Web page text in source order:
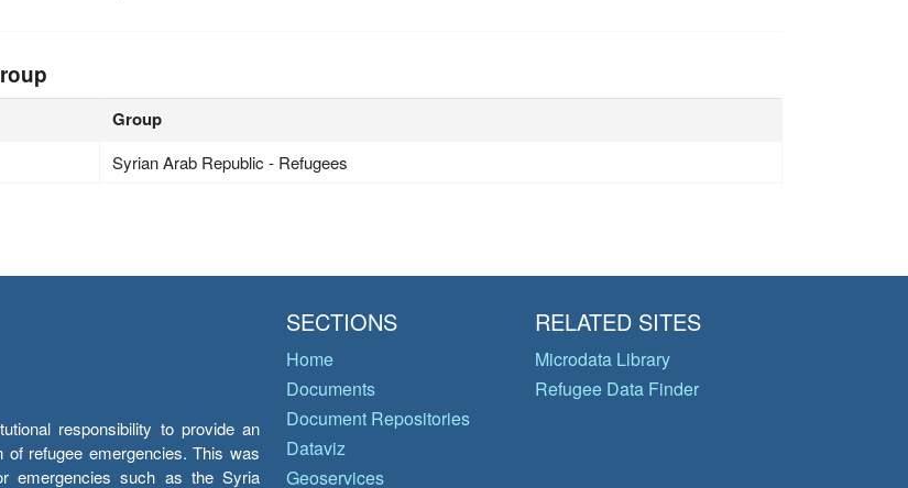
Group
Syrian Arab Republic - Refugees
responsibility to provide an
of refugee emergencies. This was
emergencies such as the Syria
SECTIONS
Home
Documents
Document Repositories
Dataviz
Geoservices
RELATED SITES
Microdata Library
Refugee Data Finder